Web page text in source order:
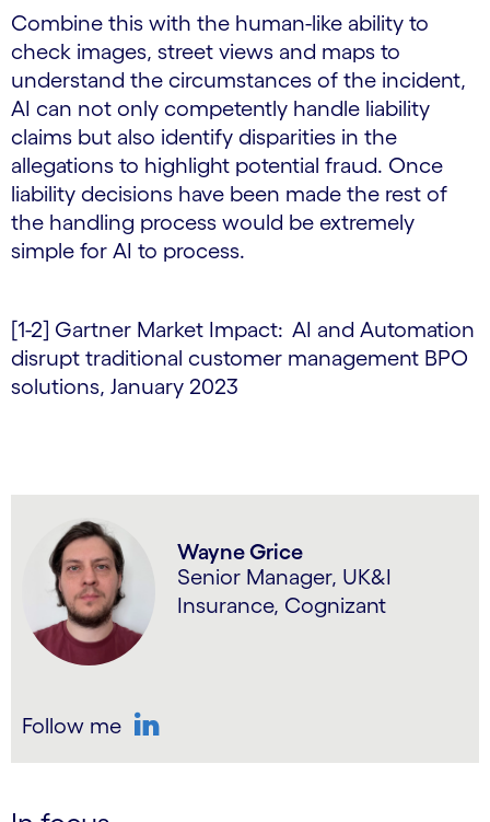
Combine this with the human-like ability to
check images, street views and maps to
understand the circumstances of the incident,
AI can not only competently handle liability
claims but also identify disparities in the
allegations to highlight potential fraud. Once
liability decisions have been made the rest of
the handling process would be extremely
simple for AI to process.
[1-2] Gartner Market Impact: AI and Automation
disrupt traditional customer management BPO
solutions, January 2023
Wayne Grice
Senior Manager, UK&I
Insurance, Cognizant
Follow me